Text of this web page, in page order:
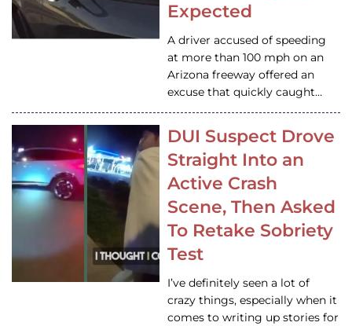
Expected
A driver accused of speeding
at more than 100 mph on an
Arizona freeway offered an
excuse that quickly caught…
DUI Suspect Drove
Straight Into an
Active Crash
Scene, Then Asked
To Retake Sobriety
Test
I’ve definitely seen a lot of
crazy things, especially when it
comes to writing up stories for